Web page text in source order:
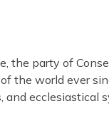
the party of
the world ever
ecclesiastical